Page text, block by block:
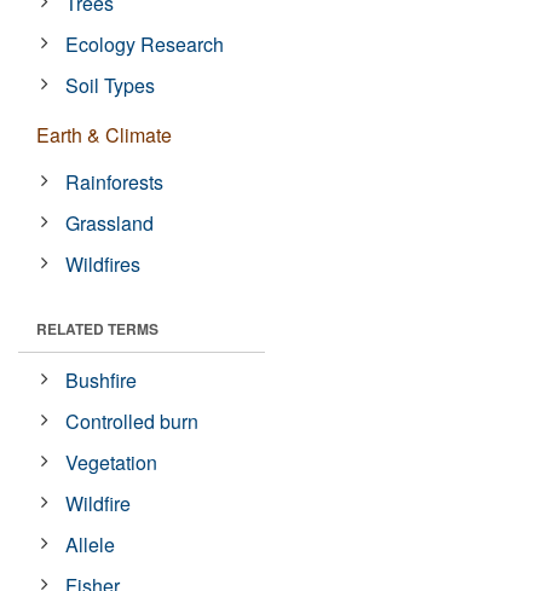
Ecology Research
Soil Types
Earth & Climate
Rainforests
Grassland
Wildfires
RELATED TERMS
Bushfire
Controlled burn
Vegetation
Wildfire
Allele